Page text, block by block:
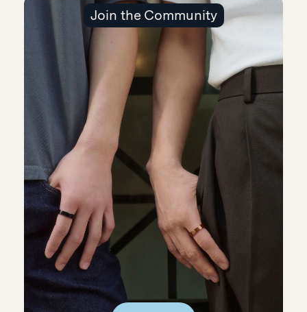
Join the Community